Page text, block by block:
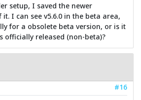
setup, I saved the newer
I can see v5.6.0 in the beta area,
for a obsolete beta version, or is it
officially released (non-beta)?
#16